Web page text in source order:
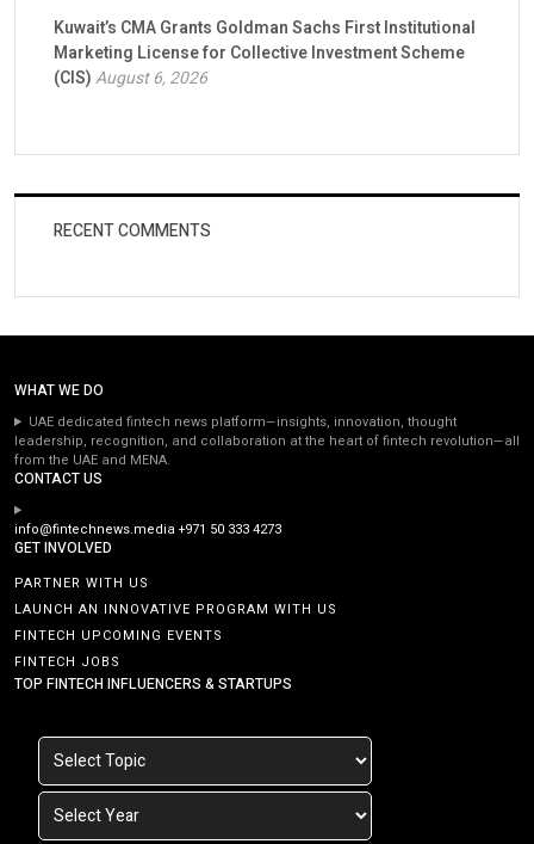
Kuwait’s CMA Grants Goldman Sachs First Institutional
Marketing License for Collective Investment Scheme
(CIS)August 6, 2026
RECENT COMMENTS
WHAT WE DO
UAE dedicated fintech news platform—insights, innovation, thought
leadership, recognition, and collaboration at the heart of fintech revolution—all
from the UAE and MENA.
CONTACT US
info@fintechnews.media+971 50 333 4273
GET INVOLVED
PARTNER WITH US
LAUNCH AN INNOVATIVE PROGRAM WITH US
FINTECH UPCOMING EVENTS
FINTECH JOBS
TOP FINTECH INFLUENCERS & STARTUPS